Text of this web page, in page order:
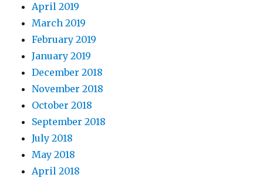
April 2019
March 2019
February 2019
January 2019
December 2018
November 2018
October 2018
September 2018
July 2018
May 2018
April 2018